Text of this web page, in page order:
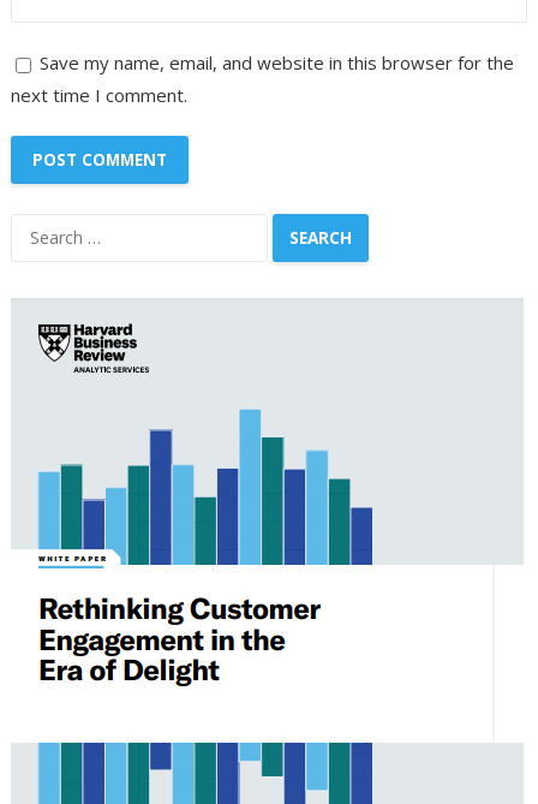
Save my name, email, and website in this browser for the
next time I comment.
Search